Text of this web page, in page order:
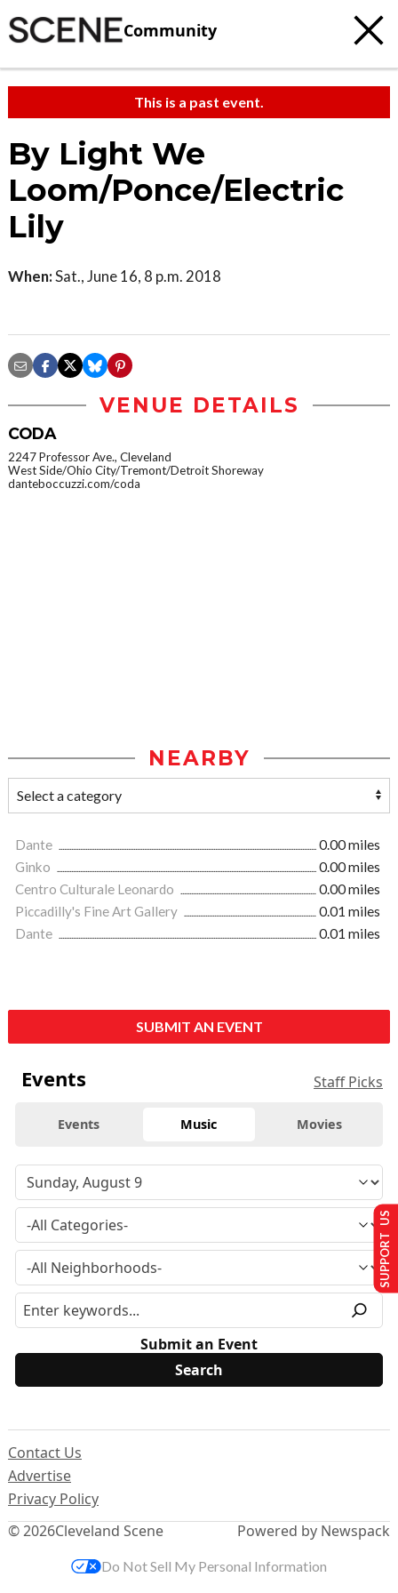
Community
This is a past event.
By Light We
Loom/Ponce/Electric
Lily
When:Sat., June 16, 8 p.m. 2018
VENUE DETAILS
CODA
2247 Professor Ave., Cleveland
West Side/Ohio City/Tremont/Detroit Shoreway
danteboccuzzi.com/coda
NEARBY
Dante
0.00 miles
Ginko
0.00 miles
Centro Culturale Leonardo
0.00 miles
Piccadilly's Fine Art Gallery
0.01 miles
Dante
0.01 miles
SUBMIT AN EVENT
Events Staff Picks
Events Music Movies
Submit an Event
© 2026Cleveland Scene
Contact Us
Advertise
Privacy Policy
Powered by Newspack
SUPPORT US
Do Not Sell My Personal Information